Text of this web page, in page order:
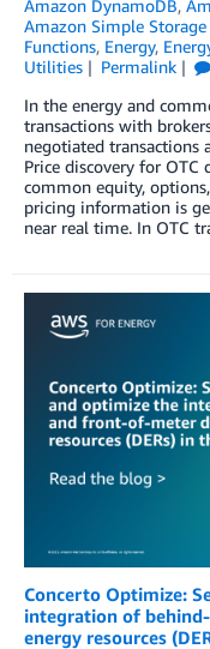
Amazon DynamoDB,
Amazon Simple Storage
Functions, Energy,
Utilities
Permalink
In the energy and
transactions with
negotiated transactions
Price discovery for OTC
common equity,
pricing information is
near real time. In OTC
Concerto Optimize:
integration of
energy resources